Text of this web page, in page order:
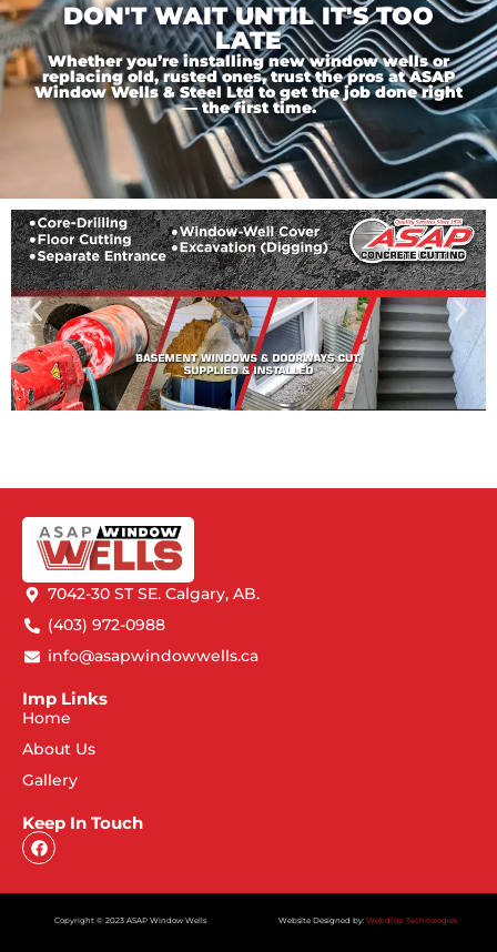
DON'T WAIT UNTIL IT'S TOO
LATE
Whether you’re installing new window wells or
replacing old, rusted ones, trust the pros at ASAP
Window Wells & Steel Ltd to get the job done right
— the first time.
7042-30 ST SE. Calgary, AB.
(403) 972-0988
info@asapwindowwells.ca
Imp Links
Home
About Us
Gallery
Keep In Touch
Copyright © 2023 ASAP Window Wells Website Designed by: Webdrop Technologies